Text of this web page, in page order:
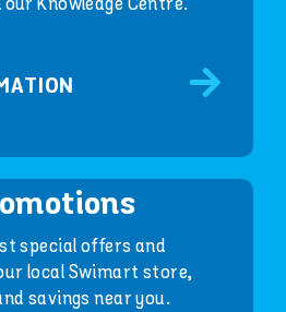
special offers and
local Swimart store,
savings near you.